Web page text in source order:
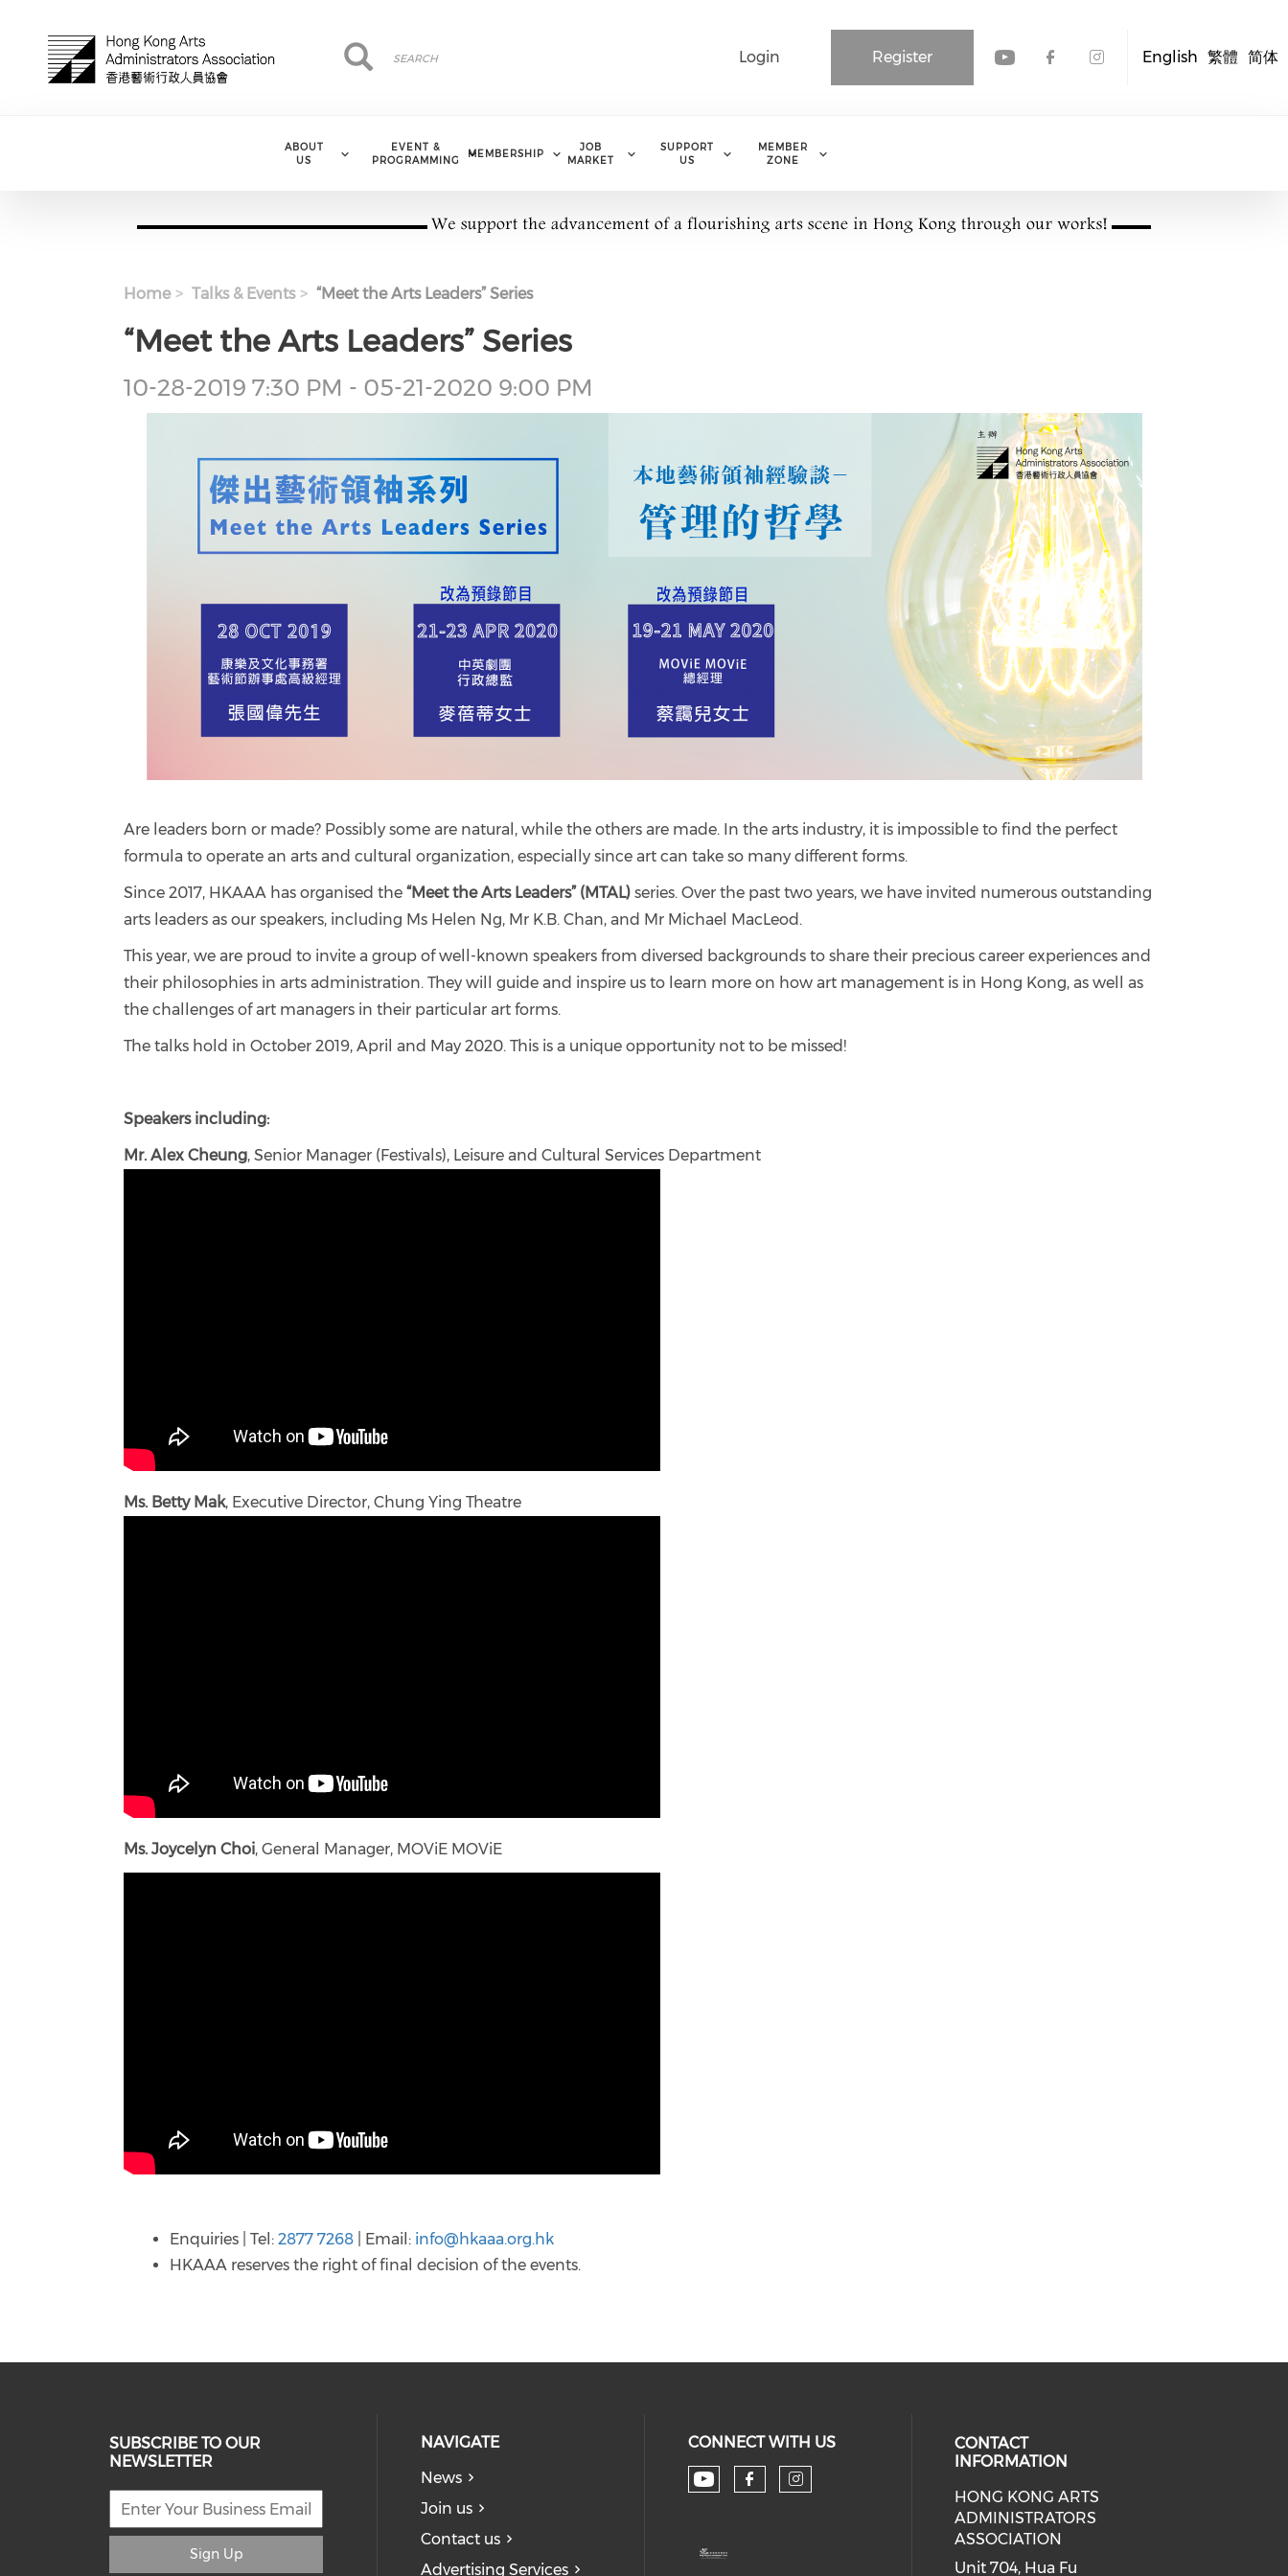
English 繁體 简体
Register
Login
Search
Search
ABOUT
US
EVENT &
PROGRAMMING
MEMBERSHIP
JOB
MARKET
SUPPORT
US
MEMBER
ZONE
Home Talks & Events “Meet the Arts Leaders” Series
“Meet the Arts Leaders” Series
Event
Date
10-28-2019 7:30 PM - 05-21-2020 9:00 PM
Are leaders born or made? Possibly some are natural, while the others are made. In the arts industry, it is impossible to find the perfect
formula to operate an arts and cultural organization, especially since art can take so many different forms.
Since 2017, HKAAA has organised the“Meet the Arts Leaders” (MTAL) series. Over the past two years, we have invited numerous outstanding
arts leaders as our speakers, including Ms Helen Ng, Mr K.B. Chan, and Mr Michael MacLeod.
This year, we are proud to invite a group of well-known speakers from diversed backgrounds to share their precious career experiences and
their philosophies in arts administration. They will guide and inspire us to learn more on how art management is in Hong Kong, as well as
the challenges of art managers in their particular art forms.
The talks hold in October 2019, April and May 2020. This is a unique opportunity not to be missed!
Speakers including:
Mr. Alex Cheung, Senior Manager (Festivals), Leisure and Cultural Services Department
Ms. Betty Mak, Executive Director, Chung Ying Theatre
Ms. Joycelyn Choi, General Manager, MOViE MOViE
Enquiries | Tel:2877 7268 | Email: info@hkaaa.org.hk
HKAAA reserves the right of final decision of the events.
SUBSCRIBE TO OUR
NEWSLETTER
Sign Up
NAVIGATE
News
Join us
Contact us
Advertising Services
CONNECT WITH US
Check our social media on youtube (opens in a
Check our social media on facebook
Check our social media on instagram
CONTACT
INFORMATION
HONG KONG ARTS
ADMINISTRATORS
ASSOCIATION
Unit 704, Hua Fu